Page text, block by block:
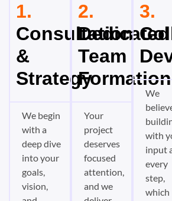
1.
Consultation
&
Strategy
We begin
with a
deep dive
into your
goals,
vision,
2.
Dedicated
Team
Formation
Your
project
deserves
focused
attention,
and we
3.
We
with
input
every
step,
which